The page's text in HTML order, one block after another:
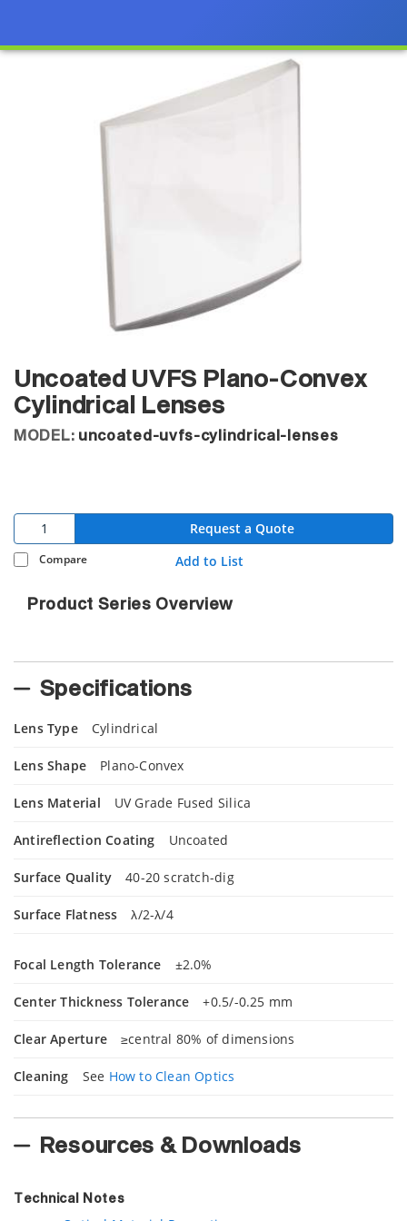
Uncoated UVFS Plano-Convex
Cylindrical Lenses
MODEL: uncoated-uvfs-cylindrical-lenses
Request a Quote
Compare Add to List
Product Series Overview
Specifications
Lens Type Cylindrical
Lens Shape Plano-Convex
Lens Material UV Grade Fused Silica
Antireflection Coating Uncoated
Surface Quality 40-20 scratch-dig
Surface Flatness λ/2-λ/4
Focal Length Tolerance ±2.0%
Center Thickness Tolerance +0.5/-0.25 mm
Clear Aperture ≥central 80% of dimensions
Cleaning See How to Clean Optics
Resources & Downloads
Technical Notes